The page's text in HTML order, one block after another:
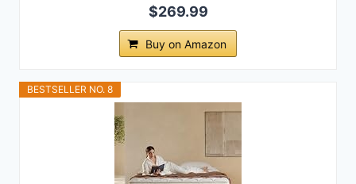
$269.99
Buy on Amazon
BESTSELLER NO. 8